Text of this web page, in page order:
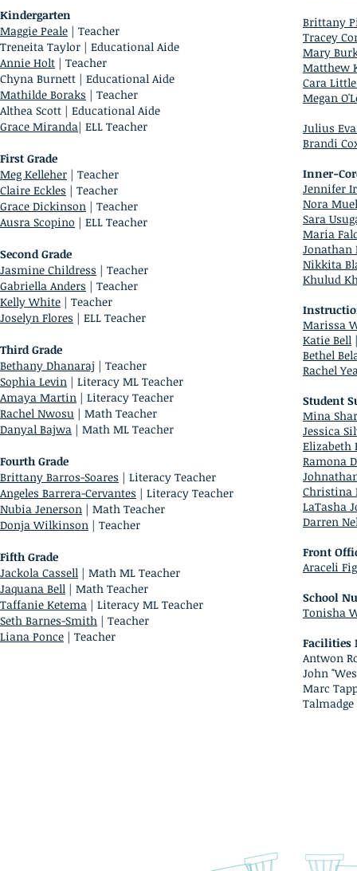
Kindergarten
Maggie Peale | Teacher
Treneita Taylor | Educational Aide
Annie Holt | Teacher
Chyna Burnett | Educational Aide
Mathilde Boraks | Teacher
Althea Scott | Educational Aide
Grace Miranda| ELL Teacher
First Grade
Meg Kelleher | Teacher
Claire Eckles | Teacher
Grace Dickinson | Teacher
Ausra Scopino | ELL Teacher
Second Grade
Jasmine Childress | Teacher
Gabriella Anders | Teacher
Kelly White | Teacher
Joselyn Flores | ELL Teacher
Third Grade
Bethany Dhanaraj | Teacher
Sophia Levin | Literacy ML Teacher
Amaya Martin | Literacy Teacher
Rachel Nwosu | Math Teacher
Danyal Bajwa | Math ML Teacher
Fourth Grade
Brittany Barros-Soares | Literacy Teacher
Angeles Barrera-Cervantes | Literacy Teacher
Nubia Jenerson | Math Teacher
Donja Wilkinson | Teacher
Fifth Grade
Jackola Cassell | Math ML Teacher
Jaquana Bell | Math Teacher
Taffanie Ketema | Literacy ML Teacher
Seth Barnes-Smith | Teacher
Liana Ponce | Teacher
Brittany
Tracey
Mary
Matthew
Cara
Megan
Julius
Brandi
Inner-
Jennifer
Nora
Sara
Maria
Jonathan
Nikkita
Khulud
Marissa
Katie Bell
Bethel
Rachel
Student
Mina
Jessica
Elizabeth
Ramona
Christina
LaTasha
Darren
Front
Araceli
School
Tonisha
Facilities
Antwon
John
Marc